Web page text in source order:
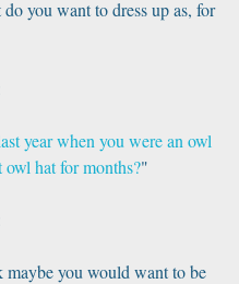
you want to dress up as, for
year when you were an owl
owl hat for months?"
you would want to be